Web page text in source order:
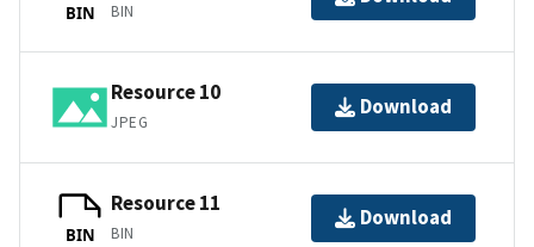
BIN BIN
Resource 10
JPEG
Download
BIN
Resource 11
BIN
Download